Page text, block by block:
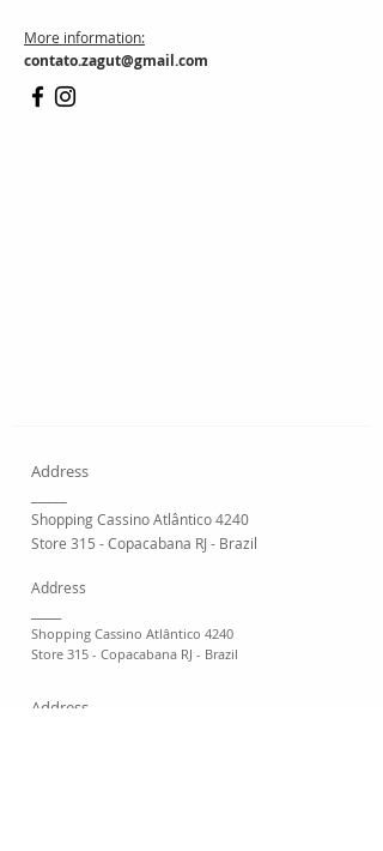
More information:
contato.zagut@gmail.com
Address
Shopping Cassino Atlântico 4240
Store 315 - Copacabana RJ - Brazil
Address
Shopping Cassino Atlântico 4240
Store 315 - Copacabana RJ - Brazil
Address